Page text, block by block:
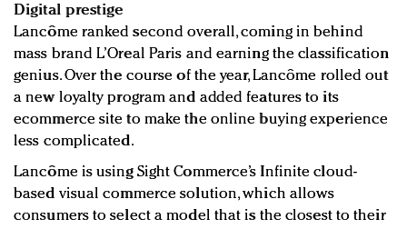
Digital prestige
Lancôme ranked second overall, coming in behind
mass brand L’Oreal Paris and earning the classification
genius. Over the course of the year, Lancôme rolled out
a new loyalty program and added features to its
ecommerce site to make the online buying experience
less complicated.
Lancôme is using Sight Commerce’s Infinite cloud-
based visual commerce solution, which allows
consumers to select a model that is the closest to their